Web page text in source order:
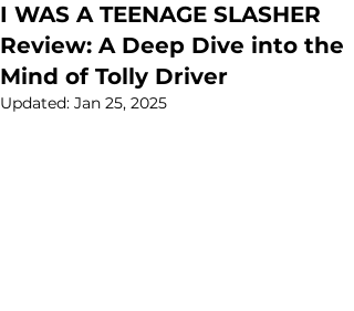
I WAS A TEENAGE SLASHER
Review: A Deep Dive into the
Mind of Tolly Driver
Updated: Jan 25, 2025